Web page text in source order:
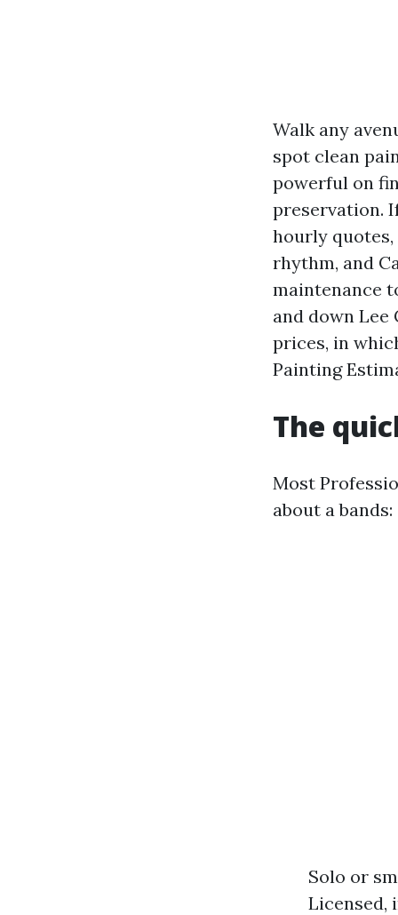
Walk any
spot clean
powerful on
preservation.
hourly quotes,
rhythm, and
maintenance
and down Lee
prices, in
Painting
The
Most
about a bands:
Solo or
Licensed,